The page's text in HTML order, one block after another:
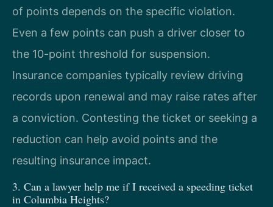
of points depends on the specific violation.
Even a few points can push a driver closer to
the 10-point threshold for suspension.
Insurance companies typically review driving
records upon renewal and may raise rates after
a conviction. Contesting the ticket or seeking a
reduction can help avoid points and the
resulting insurance impact.
3. Can a lawyer help me if I received a speeding ticket
in Columbia Heights?